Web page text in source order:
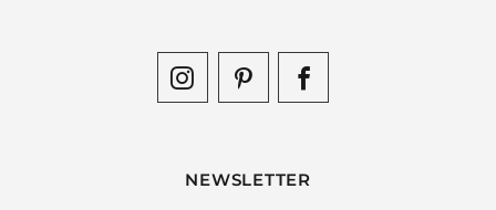
NEWSLETTER